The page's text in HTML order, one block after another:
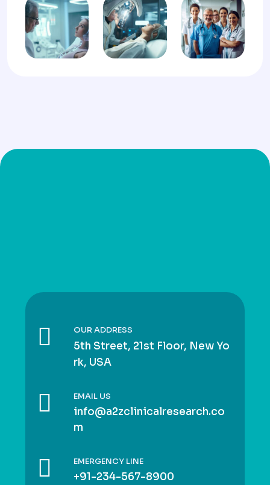
OUR ADDRESS
5th Street, 21st Floor, New Yo
rk, USA
EMAIL US
info@a2zclinicalresearch.co
m
EMERGENCY LINE
+91-234-567-8900